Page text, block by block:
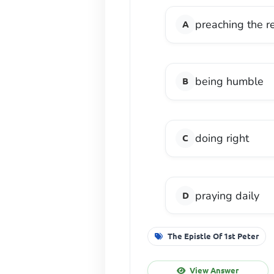
preaching the
being humble
doing right
praying daily
The Epistle Of 1st Peter
View Answer